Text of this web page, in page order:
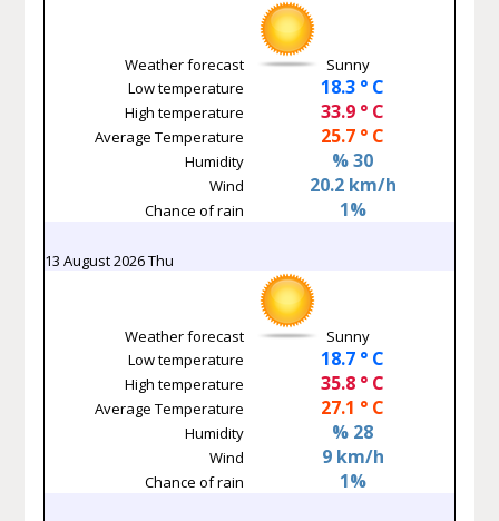
Weather forecast
Sunny
Low temperature
18.3 ° C
High temperature 33.9 ° C
Average Temperature 25.7 ° C
Humidity % 30
Wind 20.2 km/h
Chance of rain 1%
13 August 2026 Thu
Weather forecast
Sunny
Low temperature
18.7 ° C
High temperature 35.8 ° C
Average Temperature 27.1 ° C
Humidity % 28
Wind 9 km/h
Chance of rain 1%